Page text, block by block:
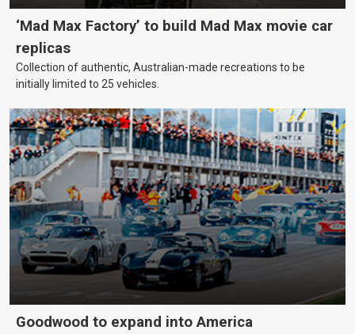
‘Mad Max Factory’ to build Mad Max movie car
replicas
Collection of authentic, Australian-made recreations to be
initially limited to 25 vehicles.
Goodwood to expand into America